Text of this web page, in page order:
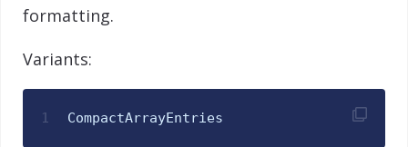
formatting.
Variants:
1 CompactArrayEntries